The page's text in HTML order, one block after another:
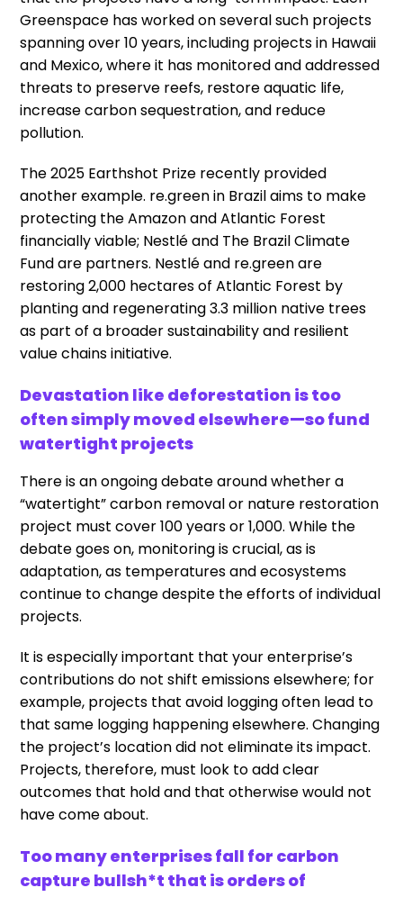
Greenspace has worked on several such projects
spanning over 10 years, including projects in Hawaii
and Mexico, where it has monitored and addressed
threats to preserve reefs, restore aquatic life,
increase carbon sequestration, and reduce
pollution.
The 2025 Earthshot Prize recently provided
another example. re.green in Brazil aims to make
protecting the Amazon and Atlantic Forest
financially viable; Nestlé and The Brazil Climate
Fund are partners. Nestlé and re.green are
restoring 2,000 hectares of Atlantic Forest by
planting and regenerating 3.3 million native trees
as part of a broader sustainability and resilient
value chains initiative.
Devastation like deforestation is too
often simply moved elsewhere—so fund
watertight projects
There is an ongoing debate around whether a
“watertight” carbon removal or nature restoration
project must cover 100 years or 1,000. While the
debate goes on, monitoring is crucial, as is
adaptation, as temperatures and ecosystems
continue to change despite the efforts of individual
projects.
It is especially important that your enterprise’s
contributions do not shift emissions elsewhere; for
example, projects that avoid logging often lead to
that same logging happening elsewhere. Changing
the project’s location did not eliminate its impact.
Projects, therefore, must look to add clear
outcomes that hold and that otherwise would not
have come about.
Too many enterprises fall for carbon
capture bullsh*t that is orders of